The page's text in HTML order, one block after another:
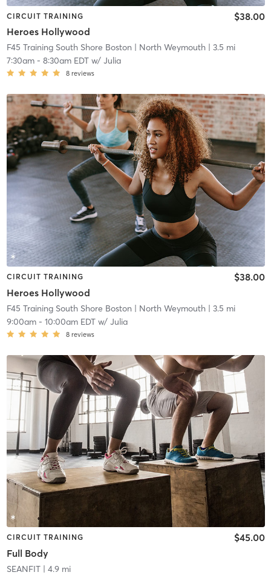
CIRCUIT TRAINING
Heroes Hollywood
$38.00
F45 Training South Shore Boston | North Weymouth| 3.5 mi
7:30am- 8:30am EDTw/ Julia
8 reviews
CIRCUIT TRAINING
Heroes Hollywood
$38.00
F45 Training South Shore Boston | North Weymouth| 3.5 mi
9:00am- 10:00am EDTw/ Julia
8 reviews
CIRCUIT TRAINING
Full Body
$45.00
SEANFIT| 4.9 mi